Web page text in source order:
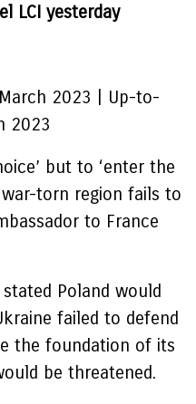
LCI yesterday
2023
Up-to-
2023
but to ‘enter the
torn region fails to
to France
Poland would
failed to defend
the foundation of its
be threatened.